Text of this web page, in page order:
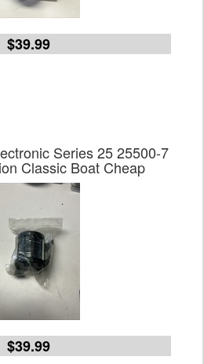
$39.99
Series 25 25500-7
Classic Boat Cheap
$39.99